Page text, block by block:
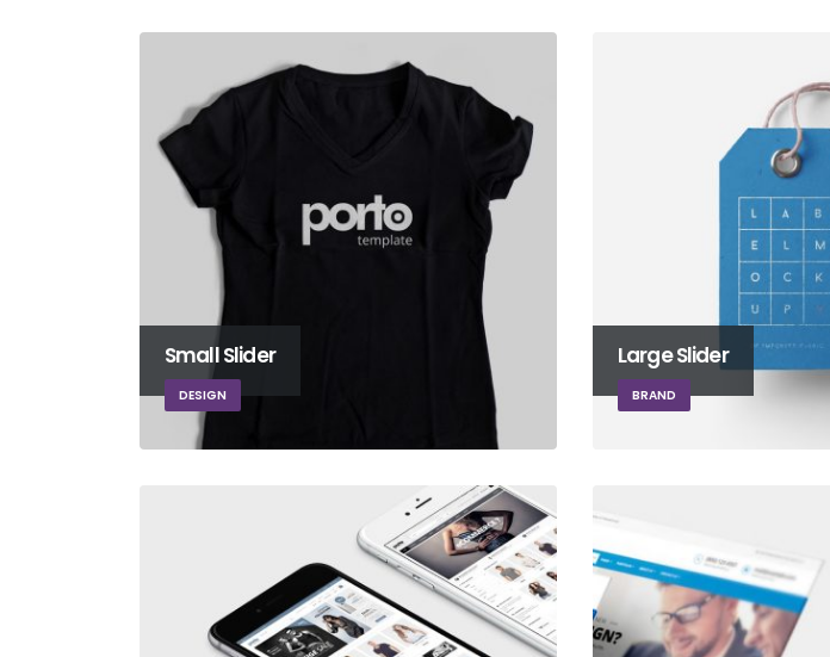
Small Slider
DESIGN
Large Slider
BRAND